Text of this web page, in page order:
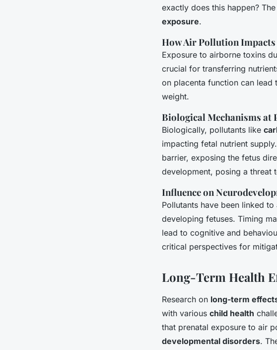
exactly does this happen?
exposure.
How Air Pollution
Exposure to airborne toxins
crucial for transferring
on placenta function can
weight.
Biological Mechanisms at
Biologically, pollutants like
impacting fetal nutrient
barrier, exposing the fetus
development, posing a threat
Influence on
Pollutants have been linked
developing fetuses. Timing
lead to cognitive and
critical perspectives for
Long-Term Health
Research on long-term
with various child health
that prenatal exposure to air
developmental disorders.